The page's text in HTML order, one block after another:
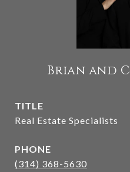
Brian and
TITLE
Real Estate Specialists
PHONE
(314) 368-5630